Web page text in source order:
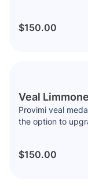
$150.00
Veal
Provimi veal
the option to
$150.00